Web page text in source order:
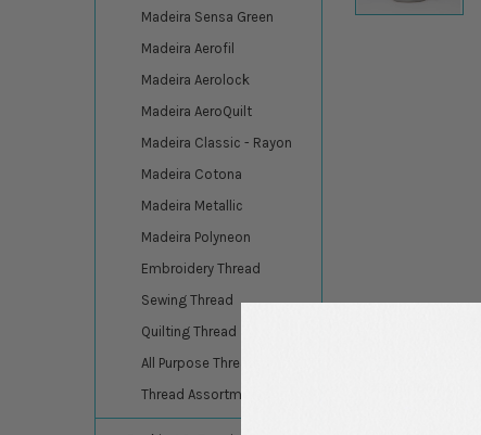
Madeira Sensa Green
Madeira Aerofil
Madeira Aerolock
Madeira AeroQuilt
Madeira Classic - Rayon
Madeira Cotona
Madeira Metallic
Madeira Polyneon
Embroidery Thread
Sewing Thread
Quilting Thread
All Purpose Thread
Thread Assortments